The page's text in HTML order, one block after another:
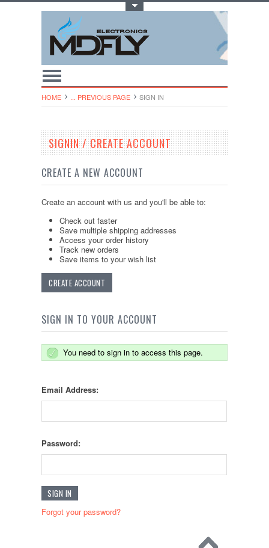
HOME ... PREVIOUS PAGE SIGN IN
SIGNIN / CREATE ACCOUNT
CREATE A NEW ACCOUNT
Create an account with us and you'll be able to:
Check out faster
Save multiple shipping addresses
Access your order history
Track new orders
Save items to your wish list
CREATE ACCOUNT
SIGN IN TO YOUR ACCOUNT
You need to sign in to access this page.
Email Address:
Password:
Forgot your password?